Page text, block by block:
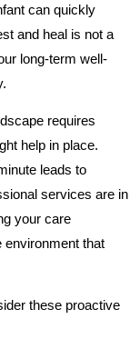
can quickly
and heal is not a
long-term well-
requires
help in place.
leads to
services are in
your care
environment that
these proactive